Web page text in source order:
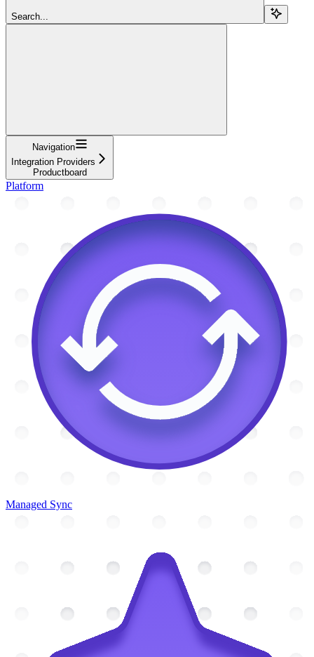
Search...
Navigation
Integration Providers
Productboard
Platform
Managed Sync